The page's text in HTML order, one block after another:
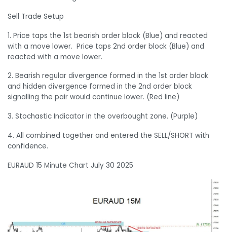
Sell Trade Setup
1. Price taps the 1st bearish order block (Blue) and reacted
with a move lower. Price taps 2nd order block (Blue) and
reacted with a move lower.
2. Bearish regular divergence formed in the 1st order block
and hidden divergence formed in the 2nd order block
signalling the pair would continue lower. (Red line)
3. Stochastic Indicator in the overbought zone. (Purple)
4. All combined together and entered the SELL/SHORT with
confidence.
EURAUD 15 Minute Chart July 30 2025